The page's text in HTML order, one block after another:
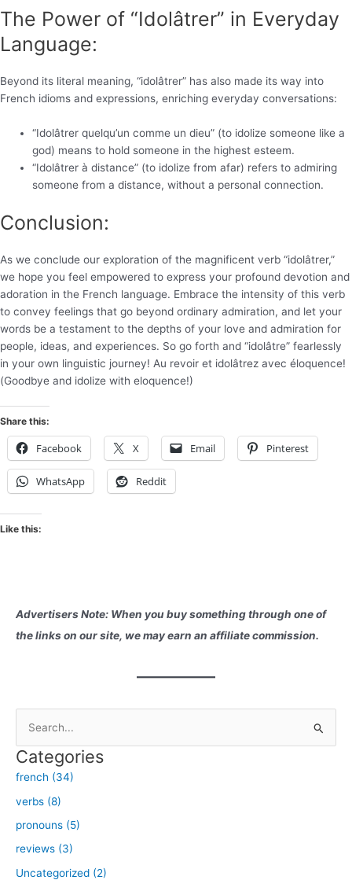
The Power of “Idolâtrer” in Everyday
Language:
Beyond its literal meaning, “idolâtrer” has also made its way into
French idioms and expressions, enriching everyday conversations:
“Idolâtrer quelqu’un comme un dieu” (to idolize someone like a
god) means to hold someone in the highest esteem.
“Idolâtrer à distance” (to idolize from afar) refers to admiring
someone from a distance, without a personal connection.
Conclusion:
As we conclude our exploration of the magnificent verb “idolâtrer,”
we hope you feel empowered to express your profound devotion and
adoration in the French language. Embrace the intensity of this verb
to convey feelings that go beyond ordinary admiration, and let your
words be a testament to the depths of your love and admiration for
people, ideas, and experiences. So go forth and “idolâtre” fearlessly
in your own linguistic journey! Au revoir et idolâtrez avec éloquence!
(Goodbye and idolize with eloquence!)
Share this:
Facebook X Email Pinterest
WhatsApp Reddit
Like this:
Advertisers Note: When you buy something through one of
the links on our site, we may earn an affiliate commission.
a
r
c
h
f
o
Categories
french (34)
verbs (8)
pronouns (5)
reviews (3)
Uncategorized (2)